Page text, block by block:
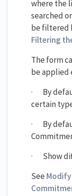
where the
searched
be filtered
Filtering
The form
be applied
· By
certain
· By
· Show
See